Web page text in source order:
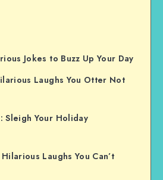
Jokes to Buzz Up Your Day
Laughs You Otter Not
Sleigh Your Holiday
Laughs You Can’t